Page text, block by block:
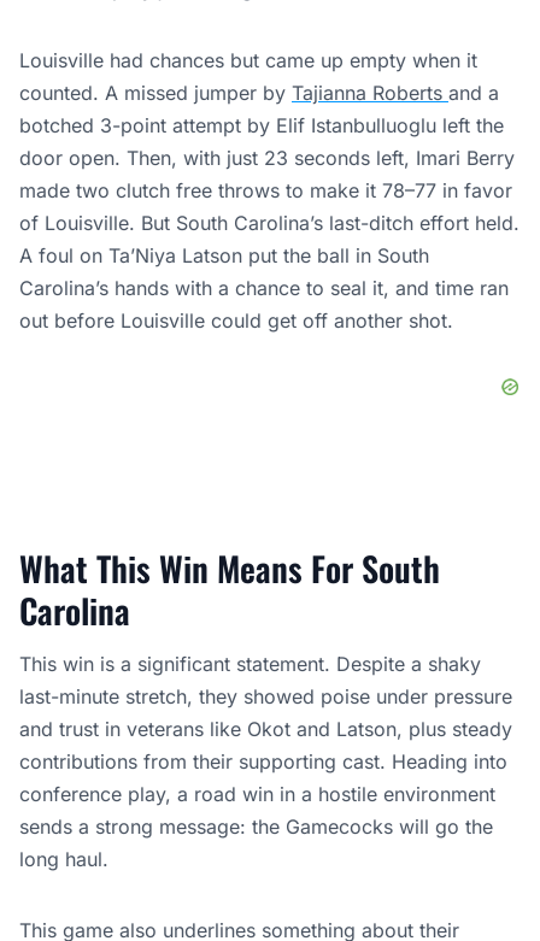
Louisville had chances but came up empty when it
counted. A missed jumper by Tajianna Roberts and a
botched 3-point attempt by Elif Istanbulluoglu left the
door open. Then, with just 23 seconds left, Imari Berry
made two clutch free throws to make it 78–77 in favor
of Louisville. But South Carolina’s last-ditch effort held.
A foul on Ta’Niya Latson put the ball in South
Carolina’s hands with a chance to seal it, and time ran
out before Louisville could get off another shot.
What This Win Means For South
Carolina
This win is a significant statement. Despite a shaky
last-minute stretch, they showed poise under pressure
and trust in veterans like Okot and Latson, plus steady
contributions from their supporting cast. Heading into
conference play, a road win in a hostile environment
sends a strong message: the Gamecocks will go the
long haul.
This game also underlines something about their